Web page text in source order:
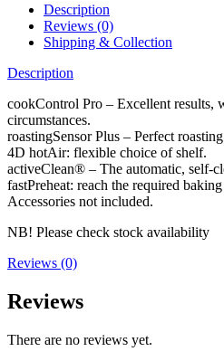
Description
Reviews (0)
Shipping & Collection
Description
cookControl Pro – Excellent results,
circumstances.
roastingSensor Plus – Perfect
4D hotAir: flexible choice of shelf.
activeClean® – The automatic, self-
fastPreheat: reach the required
Accessories not included.
NB! Please check stock availability
Reviews (0)
Reviews
There are no reviews yet.